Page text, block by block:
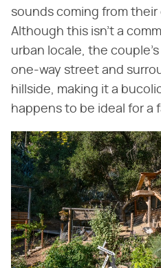
sounds coming from
Although this isn't a
urban locale, the
one-way street and
hillside, making it a
happens to be ideal for a